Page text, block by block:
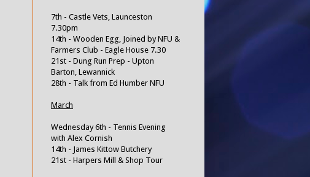
7th - Castle Vets, Launceston
7.30pm
14th - Wooden Egg, Joined by NFU &
Farmers Club - Eagle House 7.30
21st - Dung Run Prep - Upton
Barton, Lewannick
28th - Talk from Ed Humber NFU
March
Wednesday 6th - Tennis Evening
with Alex Cornish
14th - James Kittow Butchery
21st - Harpers Mill & Shop Tour